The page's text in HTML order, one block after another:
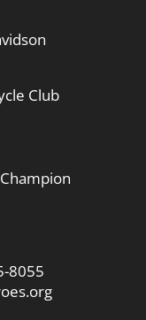
Club
8055